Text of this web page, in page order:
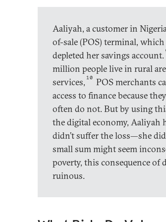
Aaliyah, a customer in
of-sale (POS) terminal,
depleted her savings account.
million people live in rural
services, 10 POS merchants
access to finance because
often do not. But by using
the digital economy, Aaliyah
didn’t suffer the loss—she
small sum might seem
poverty, this consequence
ruinous.